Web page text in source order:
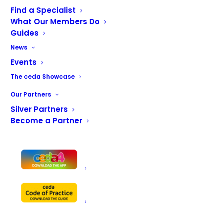
Find a Specialist
What Our Members Do
Guides
News
Events
The ceda Showcase
Our Partners
Silver Partners
Become a Partner
Contact ceda
Email:
Send us a message
Last name*
Email address*